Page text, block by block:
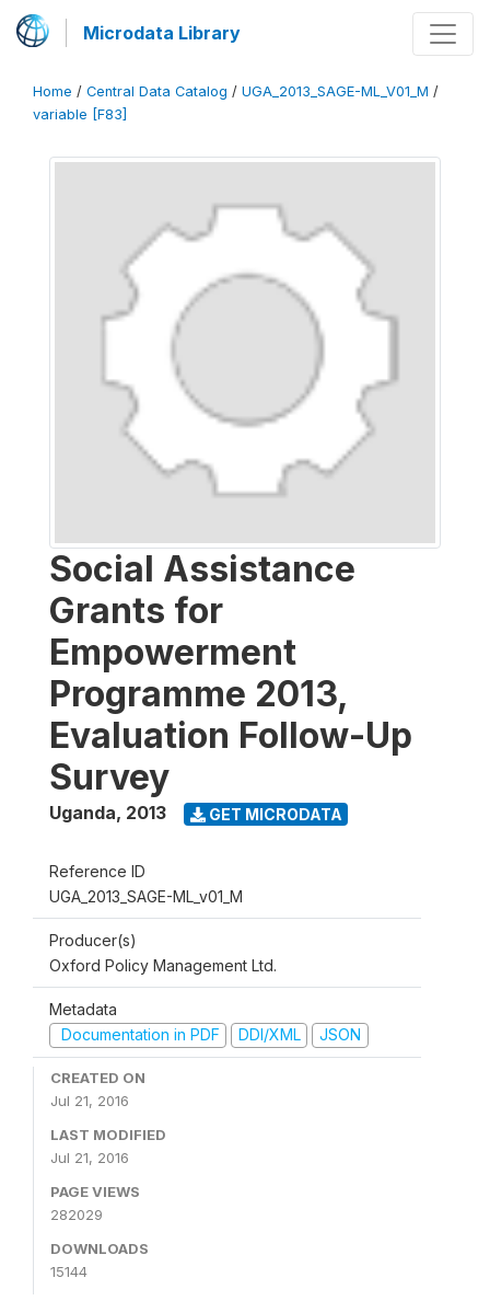
Microdata Library
Home / Central Data Catalog / UGA_2013_SAGE-ML_V01_M /
variable [F83]
Social Assistance
Grants for
Empowerment
Programme 2013,
Evaluation Follow-Up
Survey
Uganda, 2013 GET MICRODATA
Reference ID
UGA_2013_SAGE-ML_v01_M
Producer(s)
Oxford Policy Management Ltd.
Metadata
Documentation in PDF
DDI/XML JSON
CREATED ON
Jul 21, 2016
LAST MODIFIED
Jul 21, 2016
PAGE VIEWS
282029
DOWNLOADS
15144